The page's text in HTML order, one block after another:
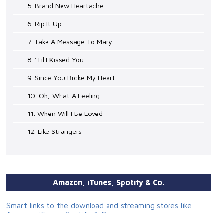
5. Brand New Heartache
6. Rip It Up
7. Take A Message To Mary
8. 'Til I Kissed You
9. Since You Broke My Heart
10. Oh, What A Feeling
11. When Will I Be Loved
12. Like Strangers
Amazon, iTunes, Spotify & Co.
Smart links to the download and streaming stores like